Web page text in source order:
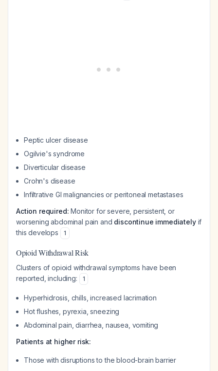
Peptic ulcer disease
Ogilvie's syndrome
Diverticular disease
Crohn's disease
Infiltrative GI malignancies or peritoneal metastases
Action required: Monitor for severe, persistent, or
worsening abdominal pain and discontinue immediatelyif
this develops
1
Opioid Withdrawal Risk
Clusters of opioid withdrawal symptoms have been
reported, including:
1
Hyperhidrosis, chills, increased lacrimation
Hot flushes, pyrexia, sneezing
Abdominal pain, diarrhea, nausea, vomiting
Patients at higher risk:
Those with disruptions to the blood-brain barrier